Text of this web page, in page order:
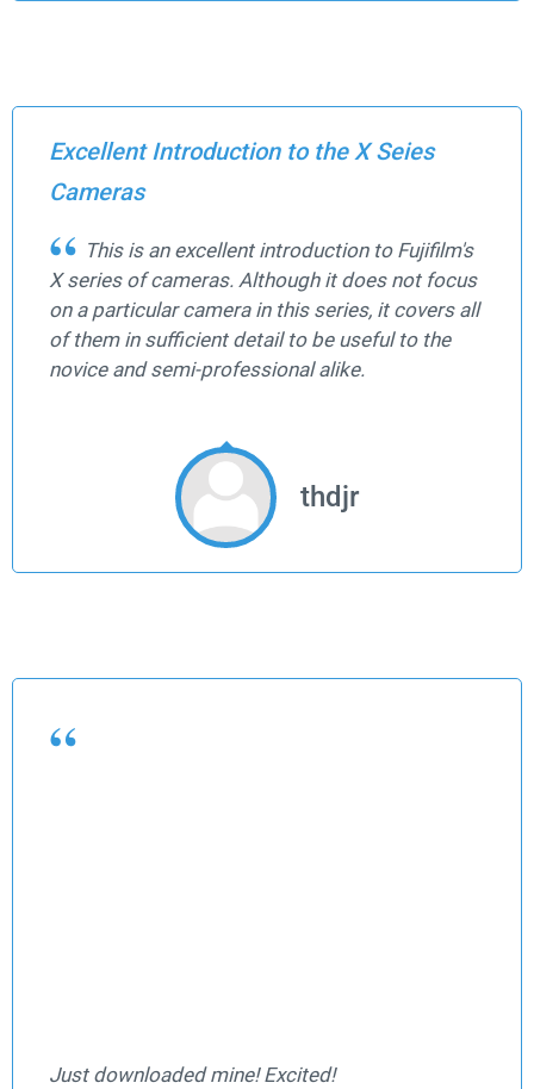
Excellent Introduction to the X Seies
Cameras
This is an excellent introduction to Fujifilm's
X series of cameras. Although it does not focus
on a particular camera in this series, it covers all
of them in sufficient detail to be useful to the
novice and semi-professional alike.
thdjr
Just downloaded mine! Excited!